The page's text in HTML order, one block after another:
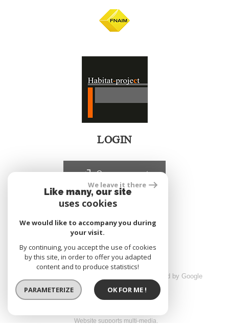
LOGIN
Owners account
© 2026 | All rights reserved | Traduction powered by Google
sitemap
Legals Partners Admin
Website supports multi-media,
We leave it there
Like many, our site
uses cookies
We would like to accompany you during
your visit.
By continuing, you accept the use of cookies
by this site, in order to offer you adapted
content and to produce statistics!
PARAMETERIZE OK FOR ME !